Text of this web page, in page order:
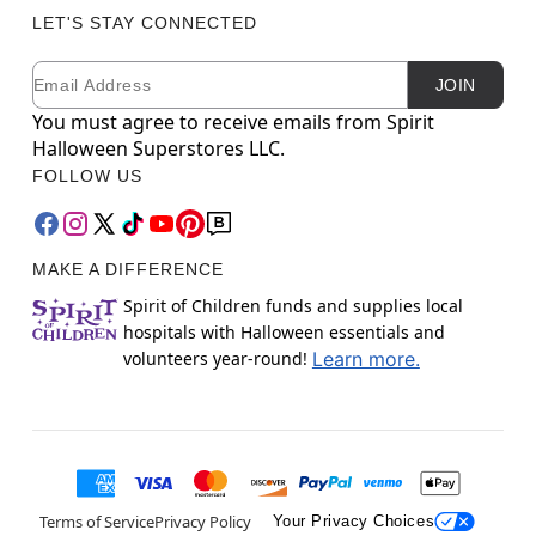
LET'S STAY CONNECTED
Newsletter Subscription
Email JOIN
You must agree to receive emails from Spirit
Halloween Superstores LLC.
FOLLOW US
MAKE A DIFFERENCE
Spirit of Children funds and supplies local
hospitals with Halloween essentials and
volunteers year-round! Learn more.
Terms of ServicePrivacy Policy Your Privacy Choices